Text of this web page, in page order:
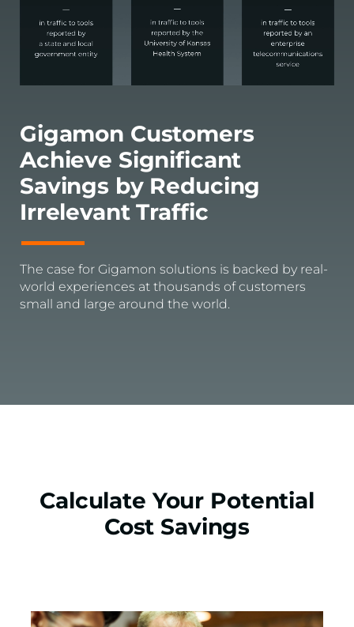
Gigamon Customers
Achieve Significant
Savings by Reducing
Irrelevant Traffic
The case for Gigamon solutions is backed by real-
world experiences at thousands of customers
small and large around the world.
Calculate Your Potential
Cost Savings